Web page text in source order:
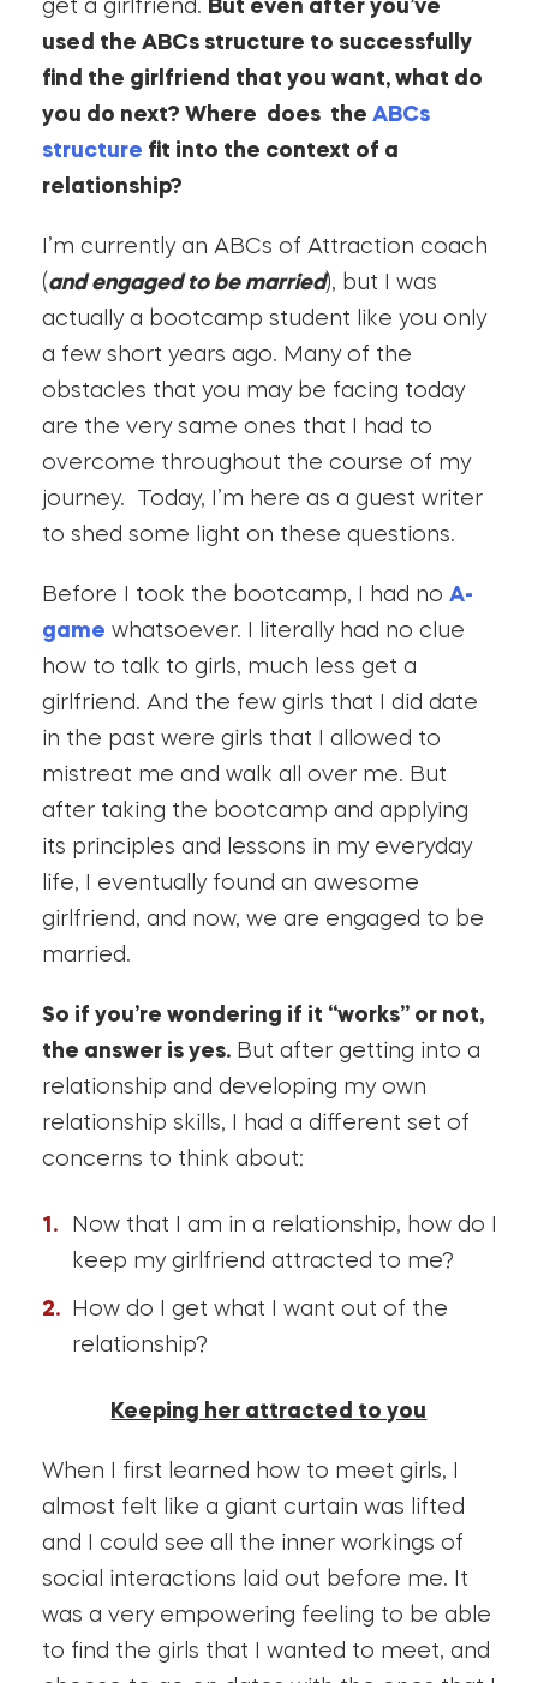
get a girlfriend. But even after you’ve
used the ABCs structure to successfully
find the girlfriend that you want, what do
you do next? Where does the ABCs
structure fit into the context of a
relationship?
I’m currently an ABCs of Attraction coach
(and engaged to be married), but I was
actually a bootcamp student like you only
a few short years ago. Many of the
obstacles that you may be facing today
are the very same ones that I had to
overcome throughout the course of my
journey. Today, I’m here as a guest writer
to shed some light on these questions.
Before I took the bootcamp, I had no A-
game whatsoever. I literally had no clue
how to talk to girls, much less get a
girlfriend. And the few girls that I did date
in the past were girls that I allowed to
mistreat me and walk all over me. But
after taking the bootcamp and applying
its principles and lessons in my everyday
life, I eventually found an awesome
girlfriend, and now, we are engaged to be
married.
So if you’re wondering if it “works” or not,
the answer is yes.But after getting into a
relationship and developing my own
relationship skills, I had a different set of
concerns to think about:
Now that I am in a relationship, how do I
keep my girlfriend attracted to me?
How do I get what I want out of the
relationship?
Keeping her attracted to you
When I first learned how to meet girls, I
almost felt like a giant curtain was lifted
and I could see all the inner workings of
social interactions laid out before me. It
was a very empowering feeling to be able
to find the girls that I wanted to meet, and